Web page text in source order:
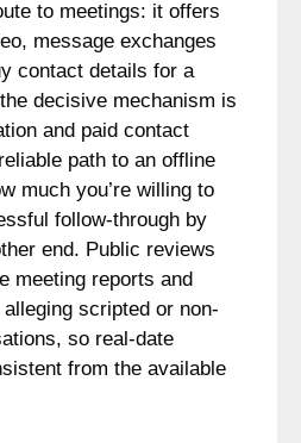
to meetings: it offers
message exchanges
contact details for a
decisive mechanism is
and paid contact
path to an offline
much you’re willing to
follow-through by
end. Public reviews
meeting reports and
scripted or non-
so real-date
from the available